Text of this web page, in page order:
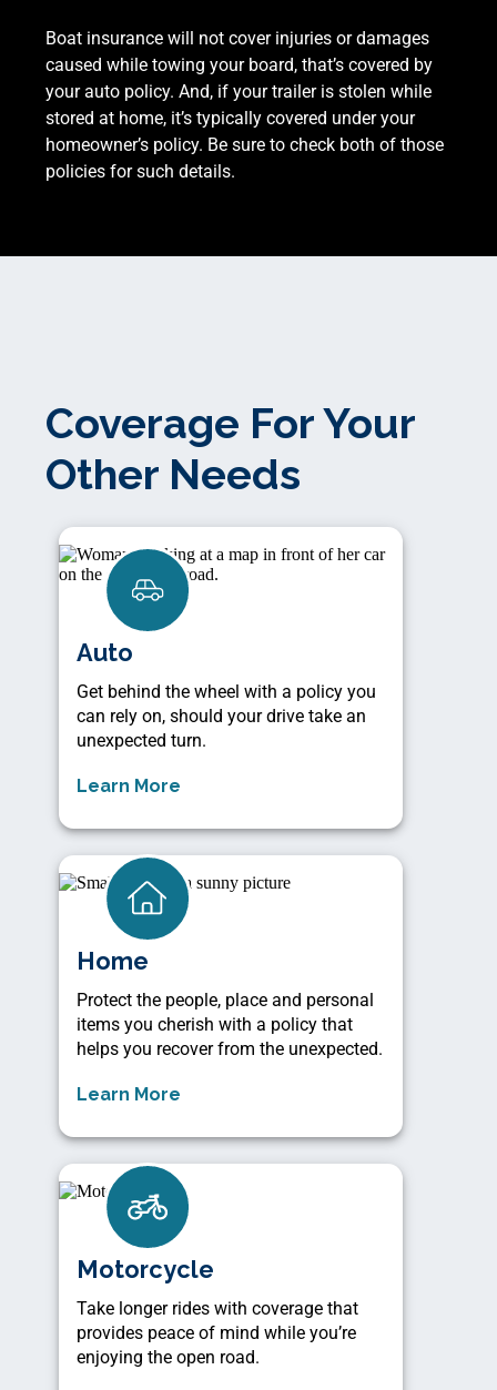
Boat insurance will not cover injuries or damages
caused while towing your board, that’s covered by
your auto policy. And, if your trailer is stolen while
stored at home, it’s typically covered under your
homeowner’s policy. Be sure to check both of those
policies for such details.
Coverage For Your
Other Needs
Auto
Get behind the wheel with a policy you
can rely on, should your drive take an
unexpected turn.
Learn More
Home
Protect the people, place and personal
items you cherish with a policy that
helps you recover from the unexpected.
Learn More
Motorcycle
Take longer rides with coverage that
provides peace of mind while you’re
enjoying the open road.